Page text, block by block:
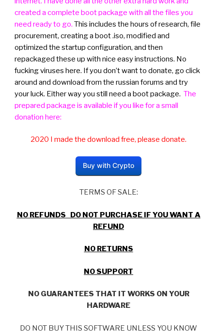
created a complete boot package with all the files you
need ready to go. This includes the hours of research, file
procurement, creating a boot .iso, modified and
optimized the startup configuration, and then
repackaged these up with nice easy instructions. No
fucking viruses here. If you don’t want to donate, go click
around and download from the russian forums and try
your luck. Either way you still need a boot package. The
prepared package is available if you like for a small
donation here:
2020 I made the download free, please donate.
Buy with Crypto
TERMS OF SALE:
NO REFUNDS DO NOT PURCHASE IF YOU WANT A
REFUND
NO RETURNS
NO SUPPORT
NO GUARANTEES THAT IT WORKS ON YOUR
HARDWARE
DO NOT BUY THIS SOFTWARE UNLESS YOU KNOW